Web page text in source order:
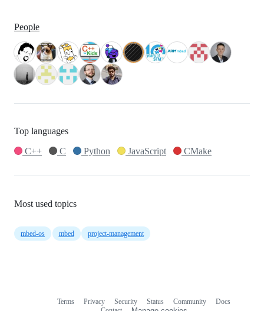
People
Top languages
C++
C Python JavaScript CMake
Most used topics
mbed-os mbed project-management
Terms Privacy Security Status Community
Docs